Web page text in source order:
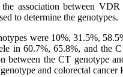
association between
to determine the genotypes.
were 10%, 31.5%,
in 60.7%, 65.8%, and
between the CT genotype
and colorectal